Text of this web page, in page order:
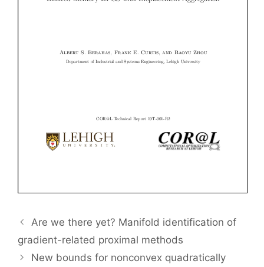
Are we there yet? Manifold identification of
gradient-related proximal methods
New bounds for nonconvex quadratically